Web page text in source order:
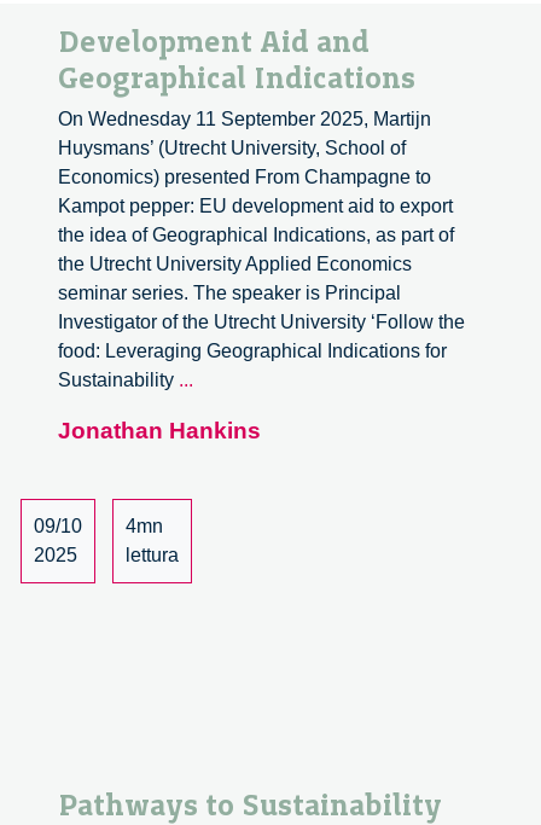
Development Aid and
Geographical Indications
On Wednesday 11 September 2025, Martijn
Huysmans’ (Utrecht University, School of
Economics) presented From Champagne to
Kampot pepper: EU development aid to export
the idea of Geographical Indications, as part of
the Utrecht University Applied Economics
seminar series. The speaker is Principal
Investigator of the Utrecht University ‘Follow the
food: Leveraging Geographical Indications for
Sustainability ...
and
Jonathan Hankins
09/10
2025
4mn
lettura
Pathways to Sustainability